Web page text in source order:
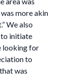
more akin
We also
to initiate
looking for
to
was